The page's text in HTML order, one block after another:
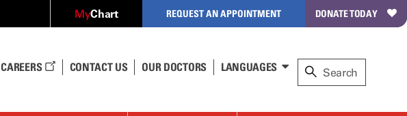
MyChart REQUEST AN APPOINTMENT DONATE TODAY
CAREERS CONTACT US OUR DOCTORS LANGUAGES